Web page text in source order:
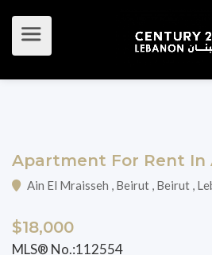
Apartment For Rent In
Ain El Mraisseh , Beirut , Beirut ,
$18,000
MLS® No.:112554